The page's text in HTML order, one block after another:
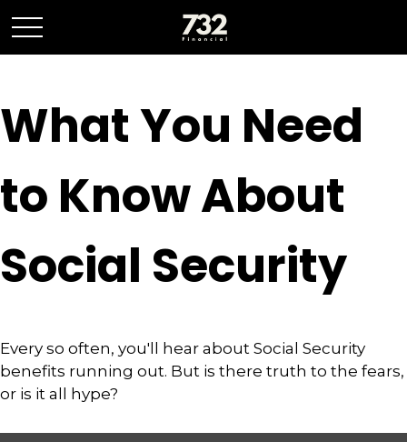
What You Need
to Know About
Social Security
Every so often, you'll hear about Social Security
benefits running out. But is there truth to the fears,
or is it all hype?